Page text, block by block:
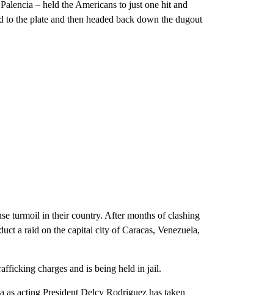
– held the Americans to just one hit and
to the plate and then headed back down the dugout
turmoil in their country. After months of clashing
a raid on the capital city of Caracas, Venezuela,
charges and is being held in jail.
acting President Delcy Rodriguez has taken